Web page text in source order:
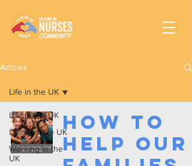
Articles
Life in the UK
Living in the UK
Working In the
UK
Life in the UK
How To
Help Our